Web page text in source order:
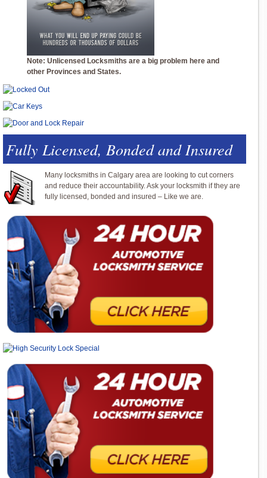
Note: Unlicensed Locksmiths are a big problem here and
other Provinces and States.
Fully Licensed, Bonded and Insured
Many locksmiths in Calgary area are looking to cut corners
and reduce their accountability. Ask your locksmith if they are
fully licensed, bonded and insured – Like we are.